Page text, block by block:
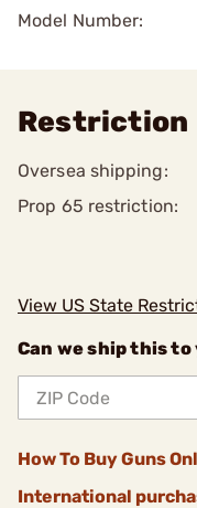
Model Number:
Restriction
Oversea shipping:
Prop 65 restriction:
View US State
Can we ship this to
How To Buy Guns
International